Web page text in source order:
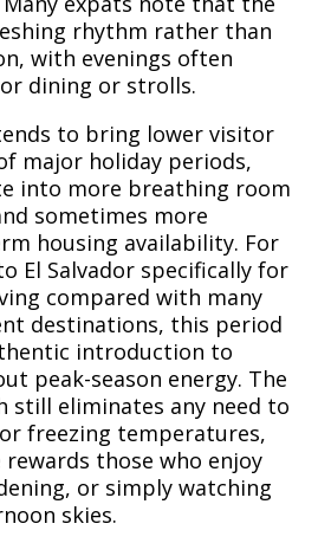
rhythm rather than
with evenings often
dining or strolls.
to bring lower visitor
major holiday periods,
into more breathing room
sometimes more
housing availability. For
El Salvador specifically for
compared with many
destinations, this period
introduction to
peak-season energy. The
still eliminates any need to
freezing temperatures,
those who enjoy
or simply watching
skies.